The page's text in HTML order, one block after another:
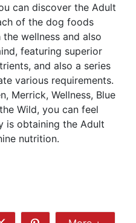
can discover the Adult
of the dog foods
wellness and also
featuring superior
and also a series
various requirements.
Merrick, Wellness, Blue
Wild, you can feel
is obtaining the Adult
nutrition.